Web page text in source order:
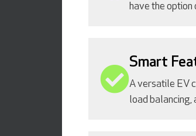
have the option
Smart
A versatile EV
load balancing,